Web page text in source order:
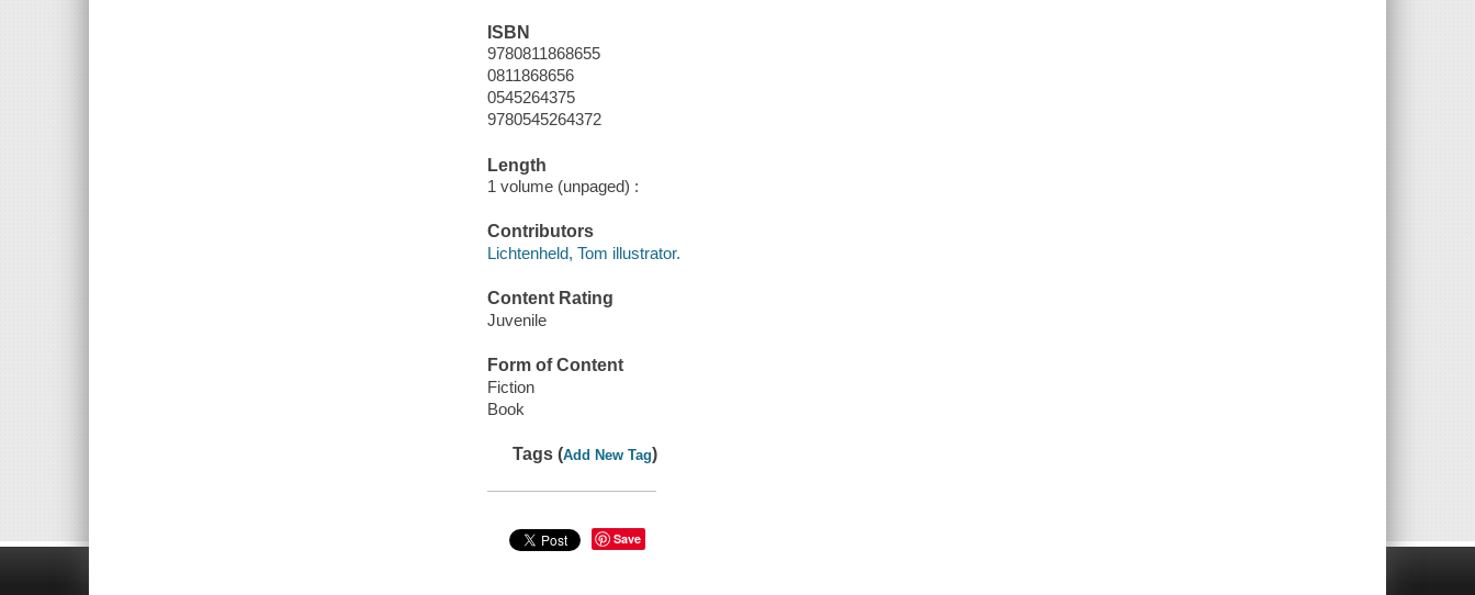
ISBN
9780811868655
0811868656
0545264375
9780545264372
Length
1 volume (unpaged) :
Contributors
Lichtenheld, Tom illustrator.
Content Rating
Juvenile
Form of Content
Fiction
Book
Tags (Add New Tag)
Save